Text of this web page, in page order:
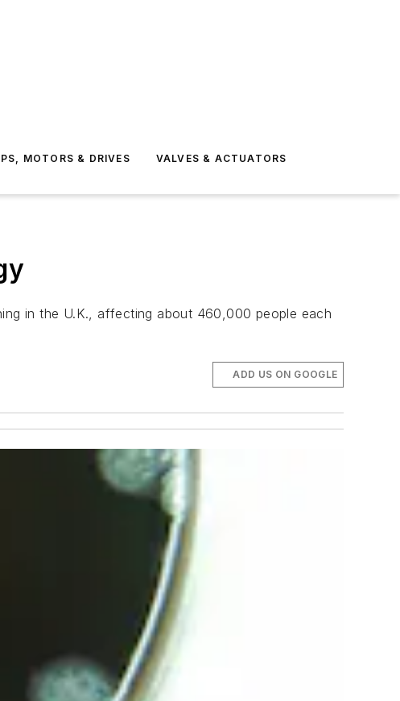
MOTORS & DRIVES VALVES & ACTUATORS
in the U.K., affecting about 460,000 people each
ADD US ON GOOGLE